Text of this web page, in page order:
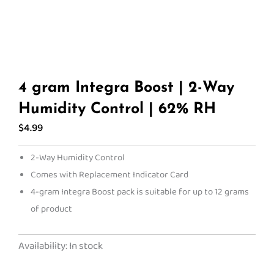
4 gram Integra Boost | 2-Way
Humidity Control | 62% RH
$4.99
2-Way Humidity Control
Comes with Replacement Indicator Card
4-gram Integra Boost pack is suitable for up to 12 grams
of product
Availability:In stock
4